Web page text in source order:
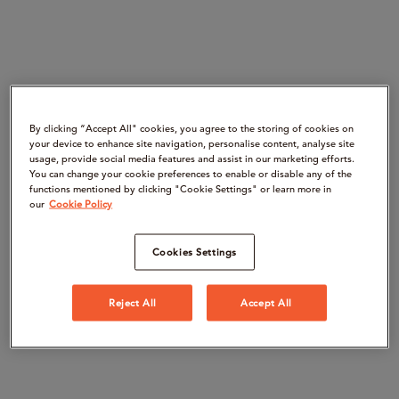
By clicking “Accept All" cookies, you agree to the storing of cookies on
your device to enhance site navigation, personalise content, analyse site
usage, provide social media features and assist in our marketing efforts.
You can change your cookie preferences to enable or disable any of the
functions mentioned by clicking "Cookie Settings" or learn more in
our Cookie Policy
Cookies Settings
Reject All Accept All